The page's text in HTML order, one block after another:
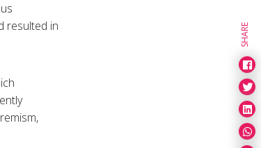
resulted in
SHARE